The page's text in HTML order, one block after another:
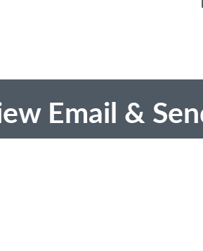
Email &